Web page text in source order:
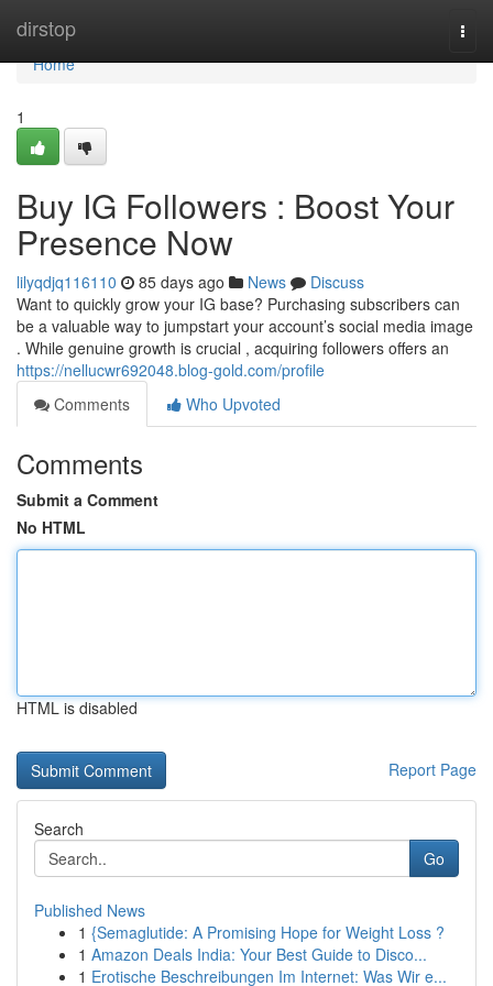
dirstop
Home
Home
1
Buy IG Followers : Boost Your
Presence Now
lilyqdjq116110 85 days ago News
Discuss
Want to quickly grow your IG base? Purchasing subscribers can
be a valuable way to jumpstart your account’s social media image
. While genuine growth is crucial , acquiring followers offers an
https://nellucwr692048.blog-gold.com/profile
Comments
Who Upvoted
Comments
Submit a Comment
No HTML
HTML is disabled
Report Page
Search
Go
Published News
1 {Semaglutide: A Promising Hope for Weight Loss ?
1 Amazon Deals India: Your Best Guide to Disco...
1 Erotische Beschreibungen Im Internet: Was Wir e...